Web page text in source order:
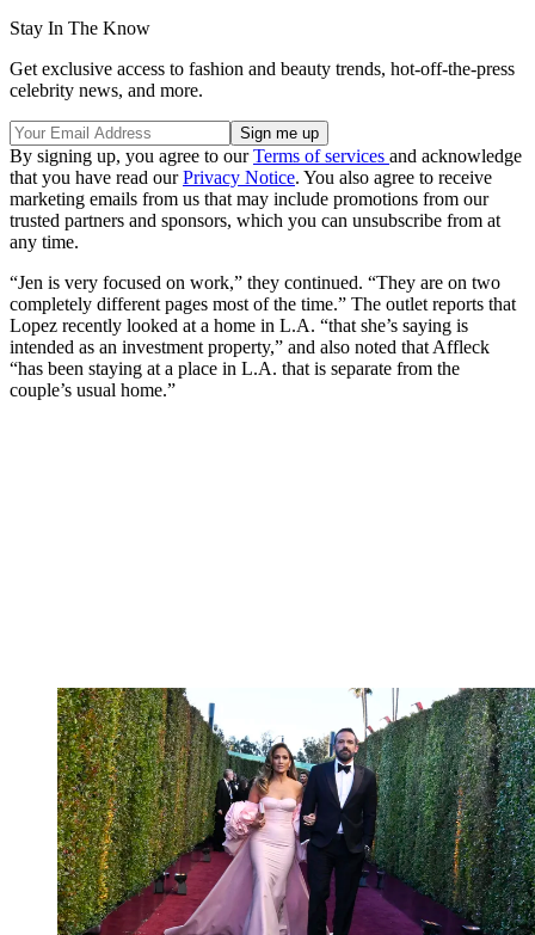
Stay In The Know
Get exclusive access to fashion and beauty trends, hot-off-the-press
celebrity news, and more.
By signing up, you agree to ourTerms of services and acknowledge
that you have read ourPrivacy Notice. You also agree to receive
marketing emails from us that may include promotions from our
trusted partners and sponsors, which you can unsubscribe from at
any time.
“Jen is very focused on work,” they continued. “They are on two
completely different pages most of the time.” The outlet reports that
Lopez recently looked at a home in L.A. “that she’s saying is
intended as an investment property,” and also noted that Affleck
“has been staying at a place in L.A. that is separate from the
couple’s usual home.”